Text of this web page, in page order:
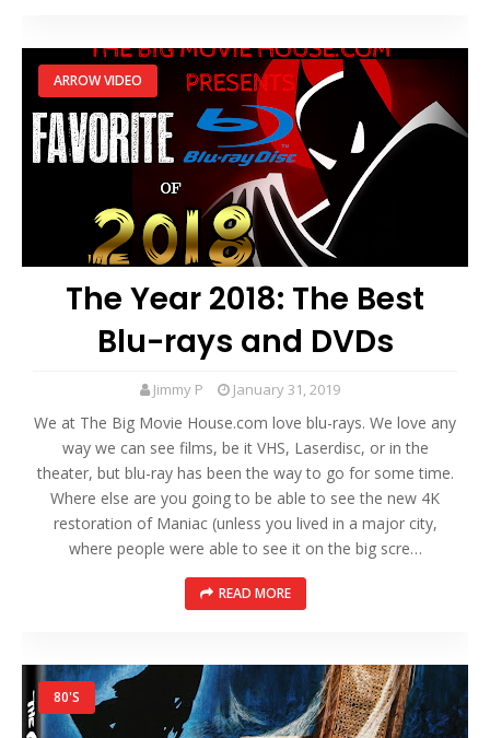
ARROW VIDEO
The Year 2018: The Best
Blu-rays and DVDs
Jimmy P January 31, 2019
We at The Big Movie House.com love blu-rays. We love any
way we can see films, be it VHS, Laserdisc, or in the
theater, but blu-ray has been the way to go for some time.
Where else are you going to be able to see the new 4K
restoration of Maniac (unless you lived in a major city,
where people were able to see it on the big scre…
READ MORE
80'S